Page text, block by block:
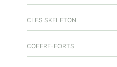
CLES SKELETON
COFFRE-FORTS